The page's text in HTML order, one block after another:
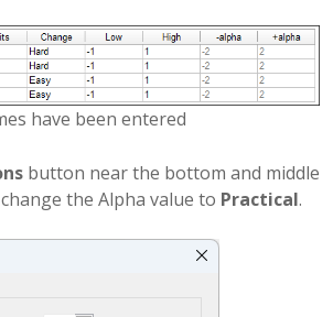
have been entered
button near the bottom and middle
the Alpha value to Practical.